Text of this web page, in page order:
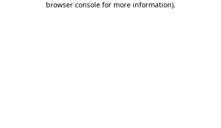
browser console for more information).